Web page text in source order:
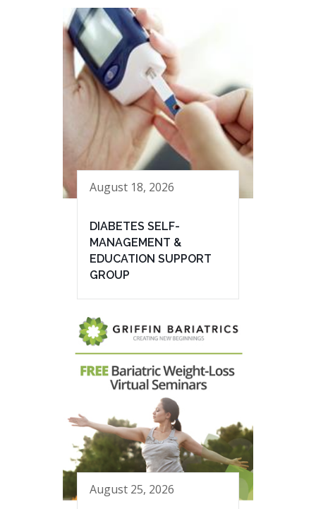
August 18, 2026
DIABETES SELF-
MANAGEMENT &
EDUCATION SUPPORT
GROUP
August 25, 2026